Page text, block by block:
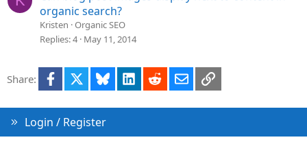
organic search?
Kristen Organic SEO
Replies 4 May 11, 2014
Share: Facebook Bluesky LinkedInRedditEmailLink
Login / Register